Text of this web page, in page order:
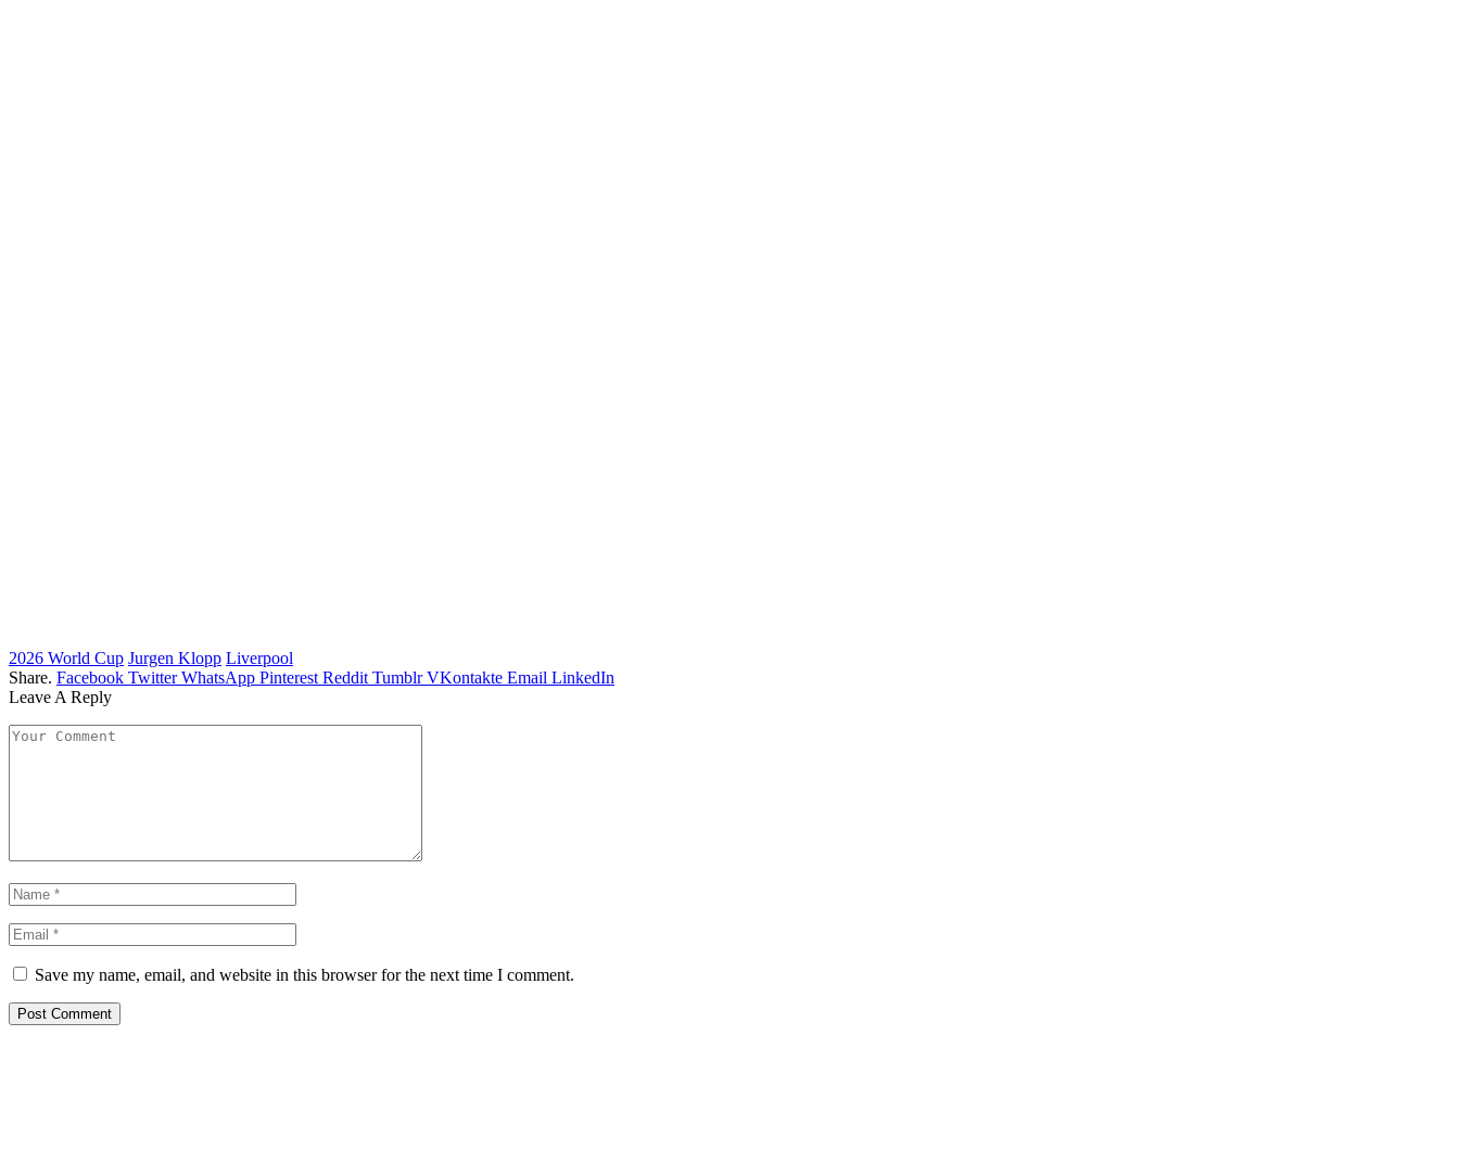
2026 World Cup Jurgen Klopp Liverpool
Share. Facebook Twitter WhatsApp Pinterest Reddit Tumblr VKontakte Email LinkedIn
Leave A Reply
Save my name, email, and website in this browser for the next time I comment.